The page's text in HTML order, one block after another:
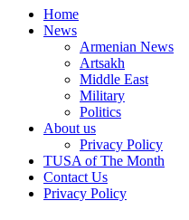
Home
News
Armenian News
Artsakh
Middle East
Military
Politics
About us
Privacy Policy
TUSA of The Month
Contact Us
Privacy Policy